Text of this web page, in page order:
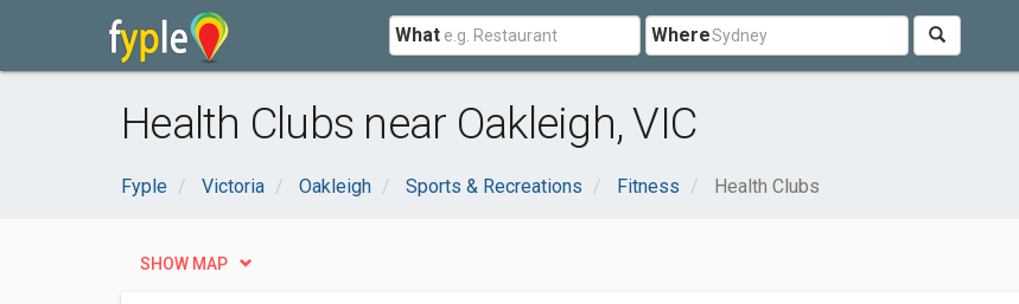
What Where
Health Clubs near Oakleigh, VIC
Fyple Victoria Oakleigh Sports & Recreations Fitness Health Clubs
SHOW MAP